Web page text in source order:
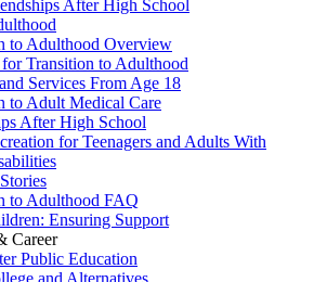
After High School
to Adulthood Overview
Transition to Adulthood
Services From Age 18
to Adult Medical Care
After High School
for Teenagers and Adults With
to Adulthood FAQ
Ensuring Support
Career
Public Education